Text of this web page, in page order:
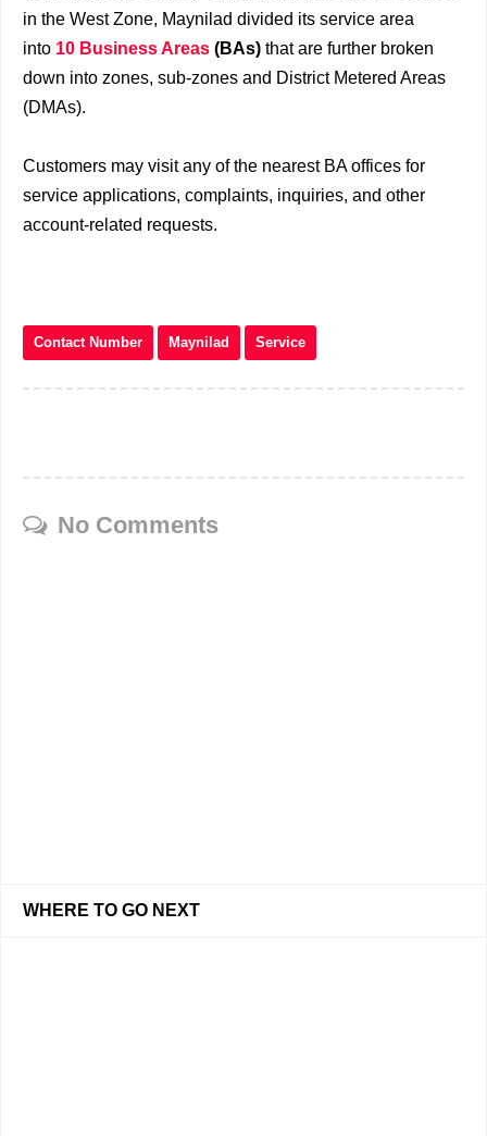
in the West Zone, Maynilad divided its service area
into 10 Business Areas (BAs) that are further broken
down into zones, sub-zones and District Metered Areas
(DMAs).
Customers may visit any of the nearest BA offices for
service applications, complaints, inquiries, and other
account-related requests.
Contact Number Maynilad Service
No Comments
WHERE TO GO NEXT